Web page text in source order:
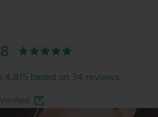
4.8/5 based on 34 reviews.
Verified